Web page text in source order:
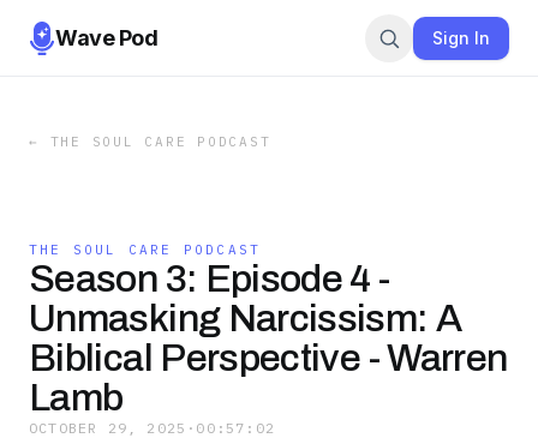
Wave Pod Sign In
← THE SOUL CARE PODCAST
THE SOUL CARE PODCAST
Season 3: Episode 4 -
Unmasking Narcissism: A
Biblical Perspective - Warren
Lamb
OCTOBER 29, 2025 · 00:57:02